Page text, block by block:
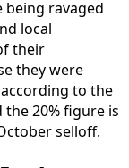
ravaged
local
their
they were
to the
20% figure is
selloff.